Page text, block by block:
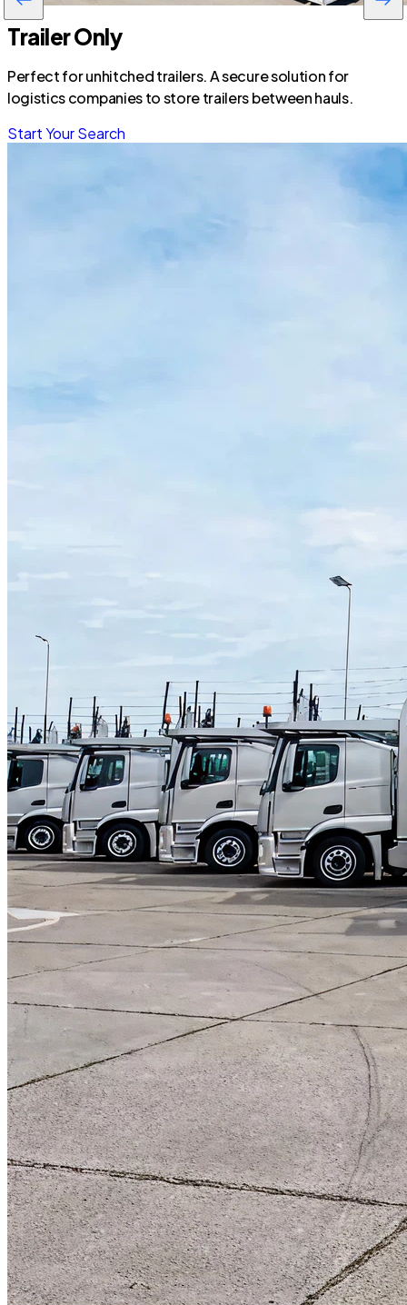
Trailer Only
Perfect for unhitched trailers. A secure solution for
logistics companies to store trailers between hauls.
Start Your Search